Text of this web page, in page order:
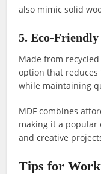
also mimic solid
5. Eco-
Made from
option that
while maintaining
MDF combines
making it a
and creative
Tips for